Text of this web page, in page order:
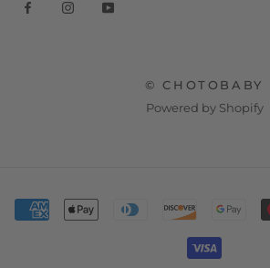
© CHOTOBABY
Powered by Shopify